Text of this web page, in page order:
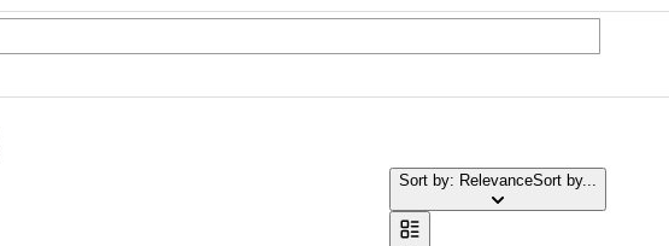
Sort by: RelevanceSort by...